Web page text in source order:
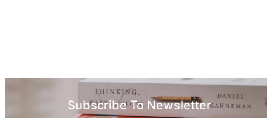
Subscribe To Newsletter